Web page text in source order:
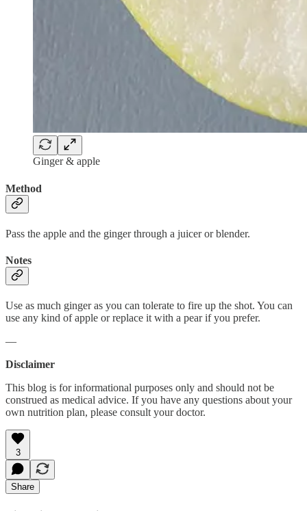
Ginger & apple
Method
Pass the apple and the ginger through a juicer or blender.
Notes
Use as much ginger as you can tolerate to fire up the shot. You can
use any kind of apple or replace it with a pear if you prefer.
—
Disclaimer
This blog is for informational purposes only and should not be
construed as medical advice. If you have any questions about your
own nutrition plan, please consult your doctor.
3
Share